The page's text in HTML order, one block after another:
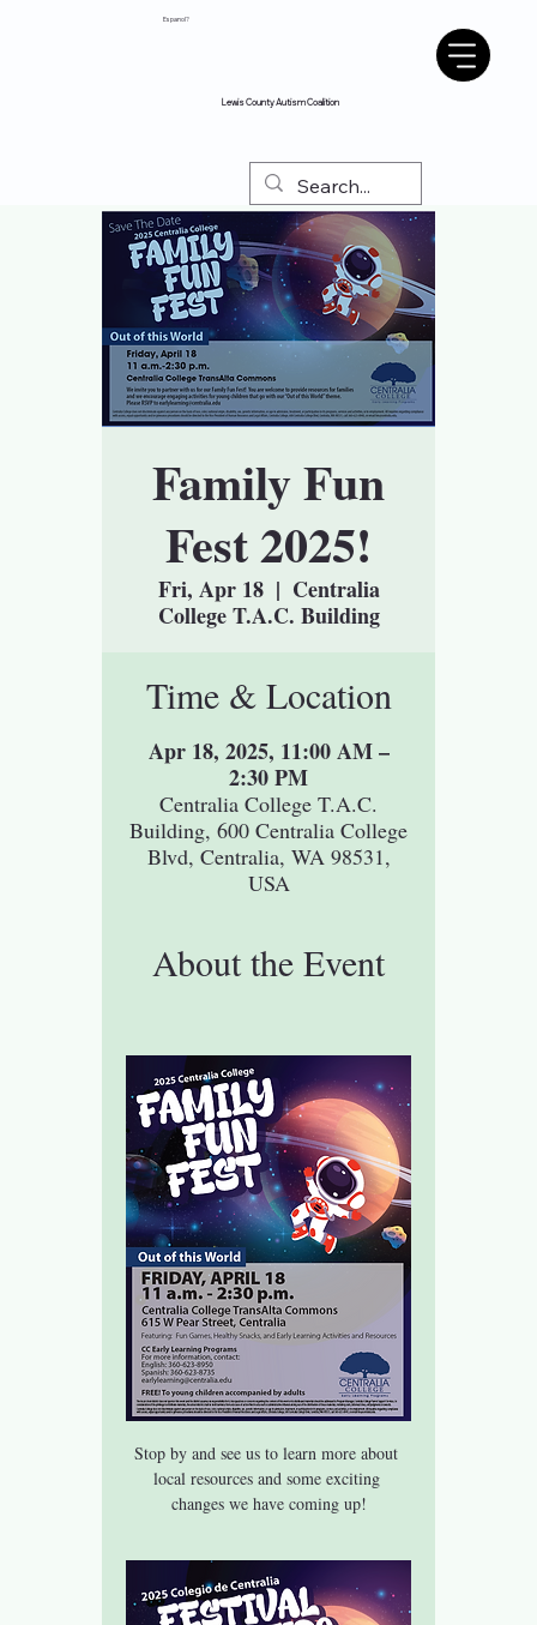
Lewis County Autism Coalition
Espanol?
Family Fun
Fest 2025!
Fri, Apr 18
  |
Centralia
College T.A.C. Building
Time & Location
Apr 18, 2025, 11:00 AM –
2:30 PM
Centralia College T.A.C.
Building, 600 Centralia College
Blvd, Centralia, WA 98531,
USA
About the Event
Stop by and see us to learn more about
local resources and some exciting
changes we have coming up!